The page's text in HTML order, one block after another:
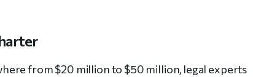
from $20 million to $50 million, legal experts